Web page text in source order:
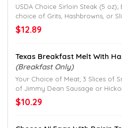
USDA Choice Sirloin Steak (5 oz);
choice of Grits, Hashbrowns, or
$12.89
Texas Breakfast Melt With
(Breakfast Only)
Your Choice of Meat; 3 Slices of
of Jimmy Dean Sausage or
Texas Toast with Egg, and 2 Slices
Hashbrowns.
$10.29